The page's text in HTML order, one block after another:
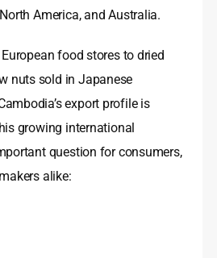
America, and Australia.
food stores to dried
nuts sold in Japanese
export profile is
growing international
question for consumers,
alike: